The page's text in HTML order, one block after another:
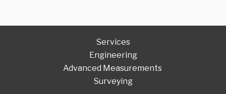
Services
Engineering
Advanced Measurements
Surveying